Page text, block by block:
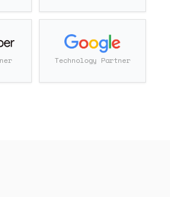
Technology Partner